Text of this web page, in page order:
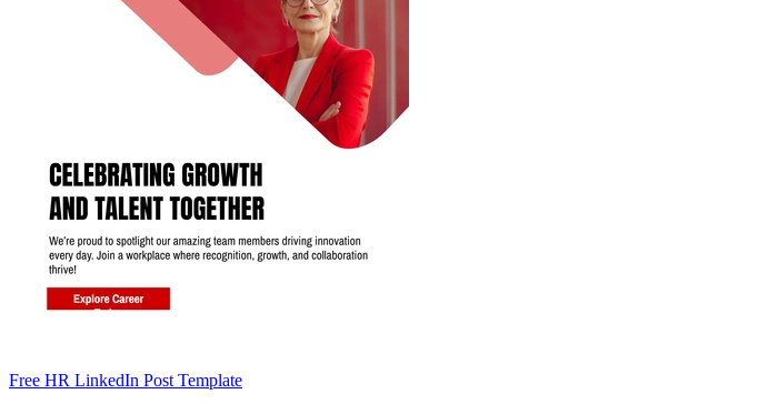
Free HR LinkedIn Post Template